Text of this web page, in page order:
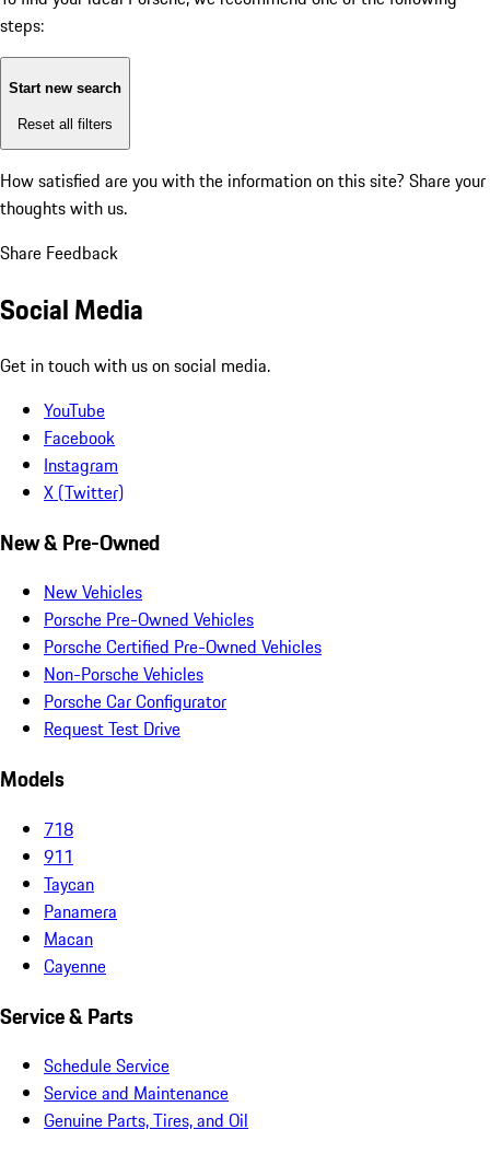
steps:
Start new search
Reset all filters
How satisfied are you with the information on this site? Share your
thoughts with us.
Share Feedback
Social Media
Get in touch with us on social media.
YouTube
Facebook
Instagram
X (Twitter)
New & Pre-Owned
New Vehicles
Porsche Pre-Owned Vehicles
Porsche Certified Pre-Owned Vehicles
Non-Porsche Vehicles
Porsche Car Configurator
Request Test Drive
Models
718
911
Taycan
Panamera
Macan
Cayenne
Service & Parts
Schedule Service
Service and Maintenance
Genuine Parts, Tires, and Oil